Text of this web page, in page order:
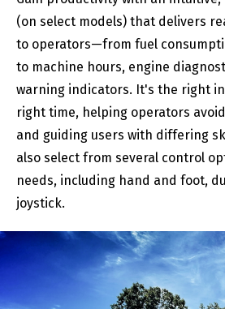
(on select models) that delivers
to operators—from fuel
to machine hours, engine
warning indicators. It's the right
right time, helping operators
and guiding users with differing
also select from several control
needs, including hand and foot,
joystick.